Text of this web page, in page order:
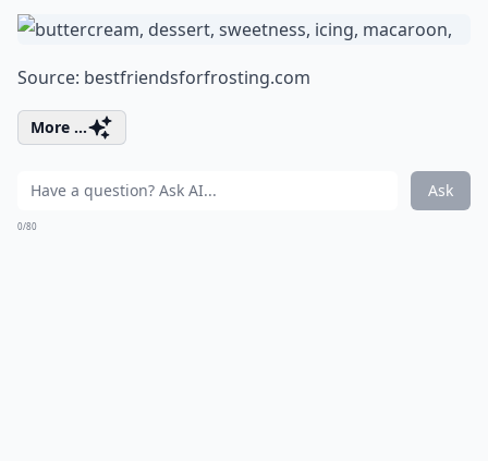
Source: bestfriendsforfrosting.com
More ...
Ask
0/80